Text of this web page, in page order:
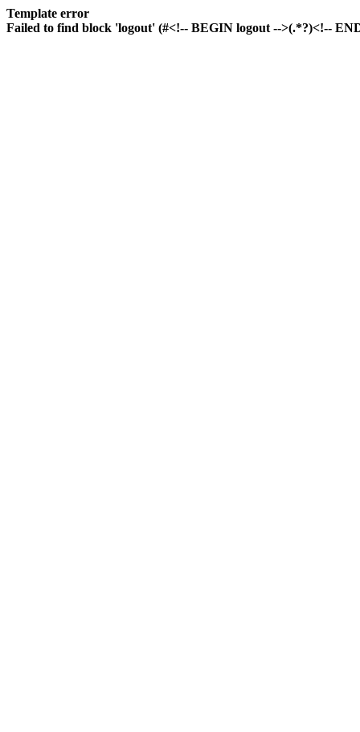
Template error
Failed to find block 'logout' (#<!-- BEGIN logout -->(.*?)<!--